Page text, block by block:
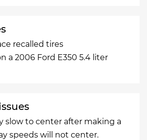
recalled tires
a 2006 Ford E350 5.4 liter
slow to center after making a
speeds will not center.